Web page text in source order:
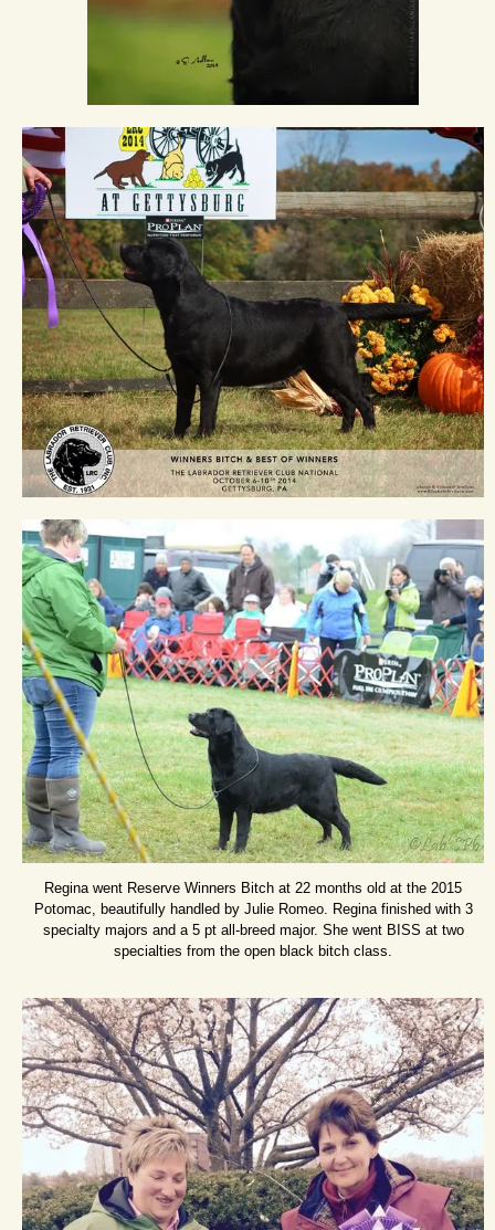
Regina went Reserve Winners Bitch at 22 months old at the 2015
Potomac, beautifully handled by Julie Romeo. Regina finished with 3
specialty majors and a 5 pt all-breed major. She went BISS at two
specialties from the open black bitch class.